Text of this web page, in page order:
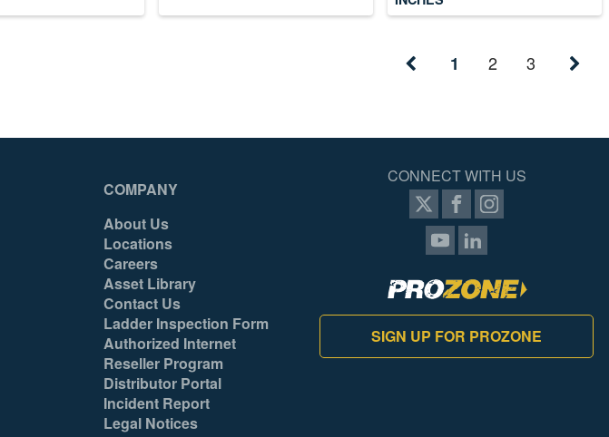
1 2 3
COMPANY
About Us
Locations
Careers
Asset Library
Contact Us
Ladder Inspection Form
Authorized Internet
Reseller Program
Distributor Portal
Incident Report
Legal Notices
CONNECT WITH US
SIGN UP FOR PROZONE